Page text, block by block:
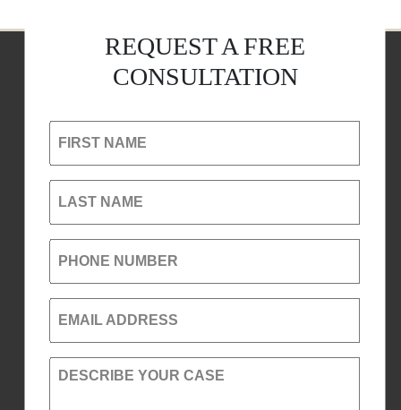
REQUEST A FREE
CONSULTATION
FIRST NAME
LAST NAME
PHONE NUMBER
EMAIL ADDRESS
DESCRIBE YOUR CASE